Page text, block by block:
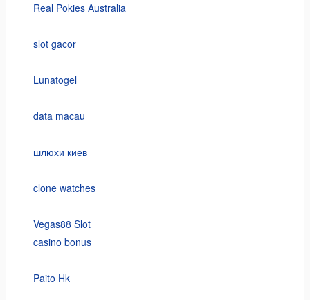
Real Pokies Australia
slot gacor
Lunatogel
data macau
шлюхи киев
clone watches
Vegas88 Slot
casino bonus
Paito Hk